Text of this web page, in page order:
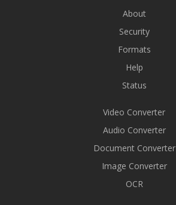
About
Security
Formats
Help
Status
Video Converter
Audio Converter
Document Converter
Image Converter
OCR